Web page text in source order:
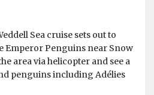
Sea cruise sets out to
Emperor Penguins near Snow
area via helicopter and see a
penguins including Adélies